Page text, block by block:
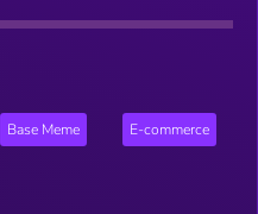
Base Meme E-commerce